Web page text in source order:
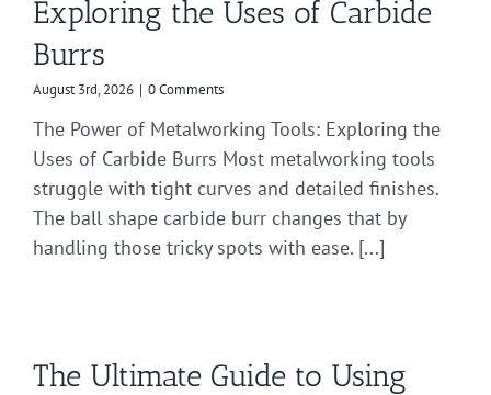
Exploring the Uses of Carbide
Burrs
August 3rd, 2026 | 0 Comments
The Power of Metalworking Tools: Exploring the
Uses of Carbide Burrs Most metalworking tools
struggle with tight curves and detailed finishes.
The ball shape carbide burr changes that by
handling those tricky spots with ease. [...]
The Ultimate Guide to Using